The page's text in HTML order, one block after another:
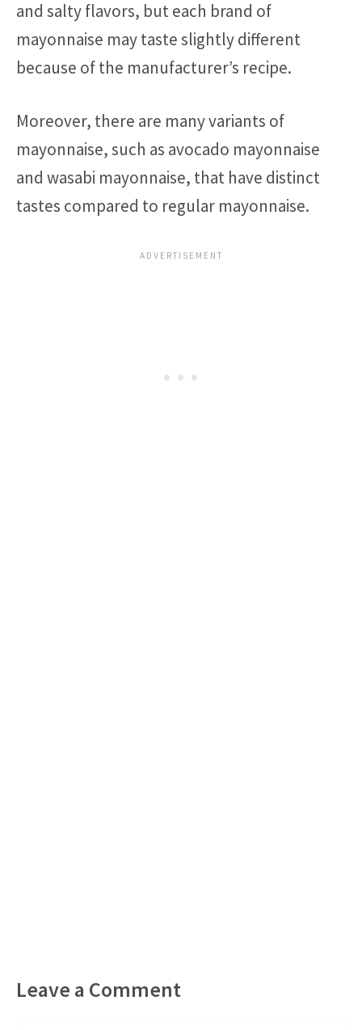
and salty flavors, but each brand of
mayonnaise may taste slightly different
because of the manufacturer’s recipe.
Moreover, there are many variants of
mayonnaise, such as avocado mayonnaise
and wasabi mayonnaise, that have distinct
tastes compared to regular mayonnaise.
Leave a Comment